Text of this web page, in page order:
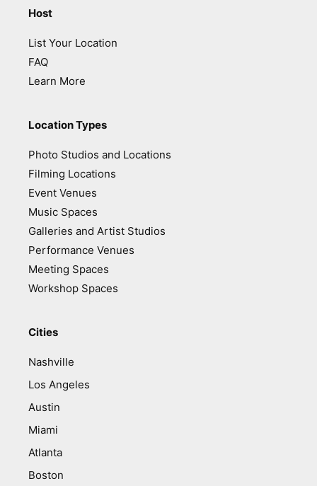
Host
List Your Location
FAQ
Learn More
Location Types
Photo Studios and Locations
Filming Locations
Event Venues
Music Spaces
Galleries and Artist Studios
Performance Venues
Meeting Spaces
Workshop Spaces
Cities
Nashville
Los Angeles
Austin
Miami
Atlanta
Boston